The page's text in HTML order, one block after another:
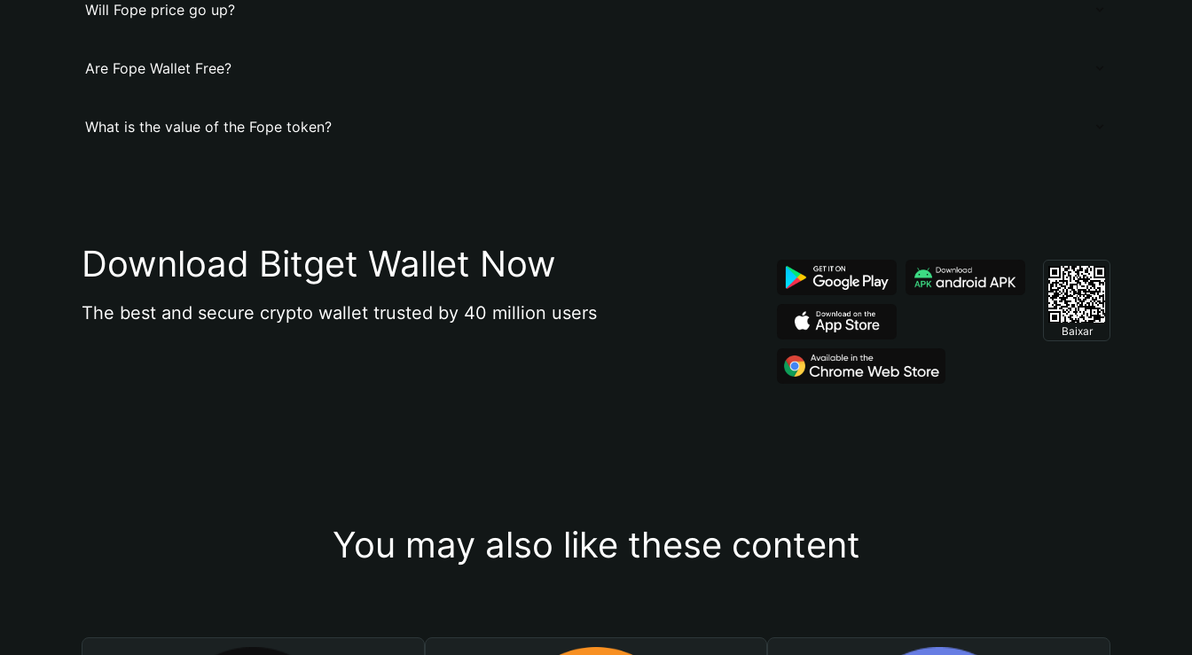
Will Fope price go up?
Are Fope Wallet Free?
What is the value of the Fope token?
Download Bitget Wallet Now
The best and secure crypto wallet trusted by 40 million users
Baixar
You may also like these content